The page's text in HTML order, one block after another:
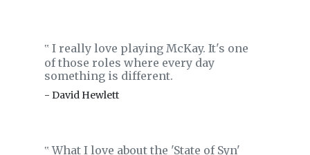
‟ I really love playing McKay. It's one
of those roles where every day
something is different.
- David Hewlett
‟What I love about the 'State of Syn'